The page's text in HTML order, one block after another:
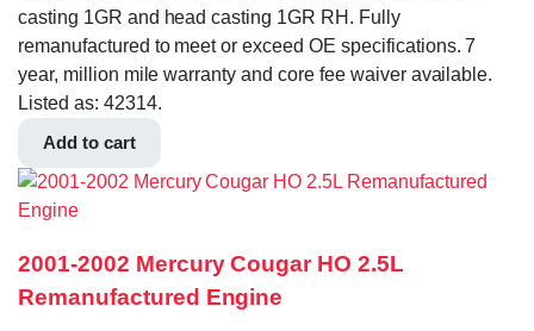
casting 1GR and head casting 1GR RH. Fully
remanufactured to meet or exceed OE specifications. 7
year, million mile warranty and core fee waiver available.
Listed as: 42314.
Add to cart
2001-2002 Mercury Cougar HO 2.5L
Remanufactured Engine